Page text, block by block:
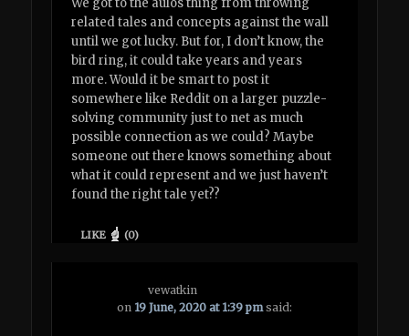
We got to the aulos thing from throwing
related tales and concepts against the wall
until we got lucky. But for, I don’t know, the
bird ring, it could take years and years
more. Would it be smart to post it
somewhere like Reddit on a larger puzzle-
solving community just to net as much
possible connection as we could? Maybe
someone out there knows something about
what it could represent and we just haven’t
found the right tale yet??
LIKE (0)
vewatkin
on 19 June, 2020 at 1:39 pm said: